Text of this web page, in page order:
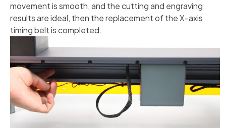
movement is smooth, and the cutting and engraving
results are ideal, then the replacement of the X-axis
timing belt is completed.